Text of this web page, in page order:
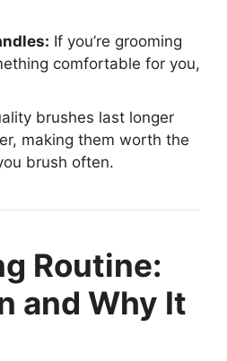
If you’re grooming
comfortable for you,
brushes last longer
making them worth the
brush often.
Routine:
and Why It